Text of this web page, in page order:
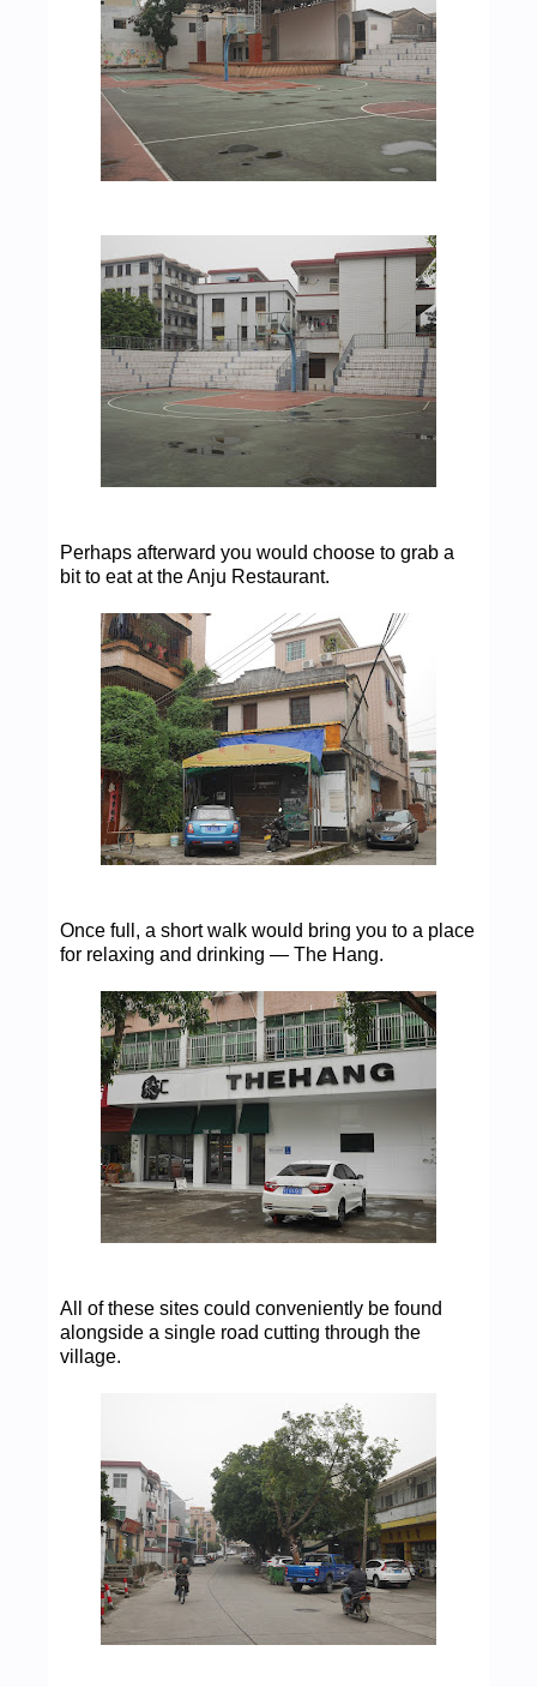
Perhaps afterward you would choose to grab a
bit to eat at the Anju Restaurant.
Once full, a short walk would bring you to a place
for relaxing and drinking — The Hang.
All of these sites could conveniently be found
alongside a single road cutting through the
village.